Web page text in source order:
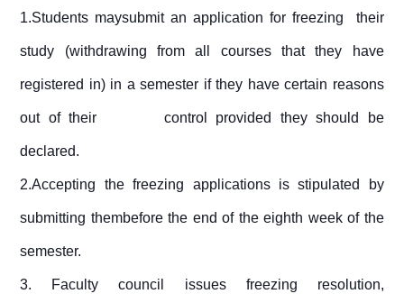
1.Students maysubmit an application for freezing their
study (withdrawing from all courses that they have
registered in) in a semester if they have certain reasons
out of their control provided they should be
declared.
2.Accepting the freezing applications is stipulated by
submitting thembefore the end of the eighth week of the
semester.
3. Faculty council issues freezing resolution,